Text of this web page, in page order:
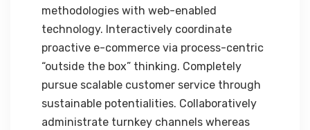
methodologies with web-enabled
technology. Interactively coordinate
proactive e-commerce via process-centric
“outside the box” thinking. Completely
pursue scalable customer service through
sustainable potentialities. Collaboratively
administrate turnkey channels whereas